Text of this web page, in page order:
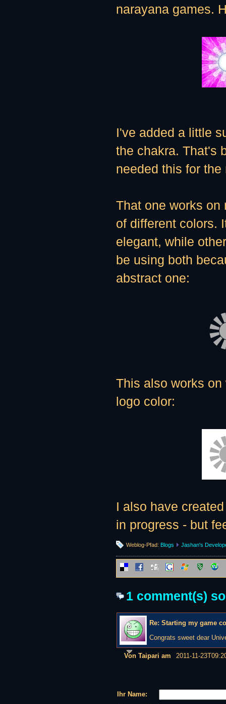
narayana games.
I've added a little
the chakra. That's
needed this for
That one works on
of different colors.
elegant, while
be using both
abstract one:
This also works
logo color:
I also have
in progress - but
Weblog-Pfad: Blogs Jashan's
1 comment(s)
Re: Starting my game
Congrats sweet dear
Von Taipari am 2011-11-
Ihr Name: